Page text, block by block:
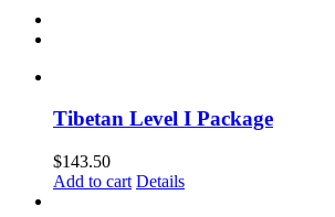
Tibetan Level I Package
$143.50
Add to cart Details